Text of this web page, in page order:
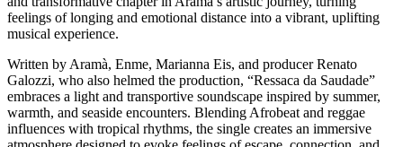
feelings of longing and emotional distance into a vibrant, uplifting
musical experience.
Written by Aramà, Enme, Marianna Eis, and producer Renato
Galozzi, who also helmed the production, “Ressaca da Saudade”
embraces a light and transportive soundscape inspired by summer,
warmth, and seaside encounters. Blending Afrobeat and reggae
influences with tropical rhythms, the single creates an immersive